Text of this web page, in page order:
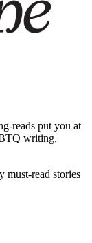
reads put you at
writing,
must-read stories